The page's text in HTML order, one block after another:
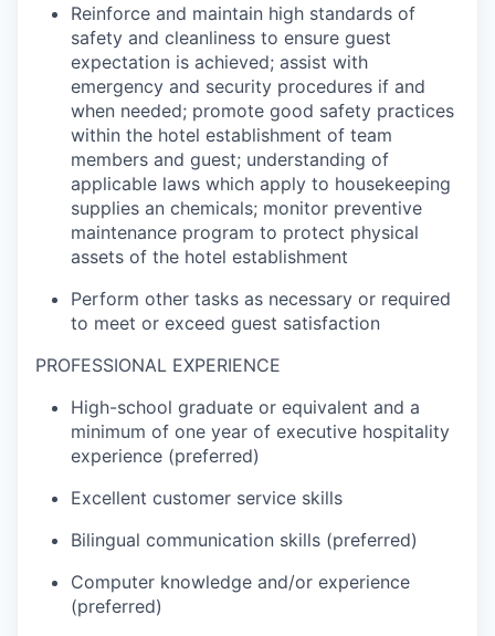
Reinforce and maintain high standards of
safety and cleanliness to ensure guest
expectation is achieved; assist with
emergency and security procedures if and
when needed; promote good safety practices
within the hotel establishment of team
members and guest; understanding of
applicable laws which apply to housekeeping
supplies an chemicals; monitor preventive
maintenance program to protect physical
assets of the hotel establishment
Perform other tasks as necessary or required
to meet or exceed guest satisfaction
PROFESSIONAL EXPERIENCE
High-school graduate or equivalent and a
minimum of one year of executive hospitality
experience (preferred)
Excellent customer service skills
Bilingual communication skills (preferred)
Computer knowledge and/or experience
(preferred)